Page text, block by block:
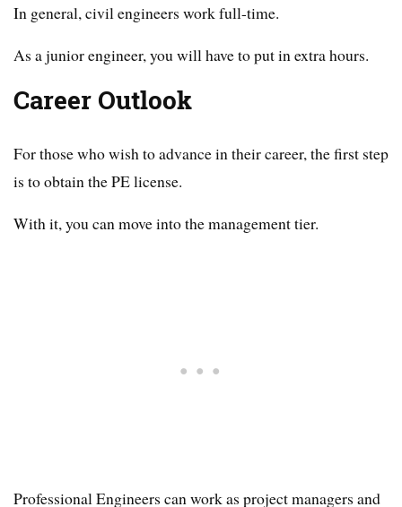
In general, civil engineers work full-time.
As a junior engineer, you will have to put in extra hours.
Career Outlook
For those who wish to advance in their career, the first step
is to obtain the PE license.
With it, you can move into the management tier.
Professional Engineers can work as project managers and